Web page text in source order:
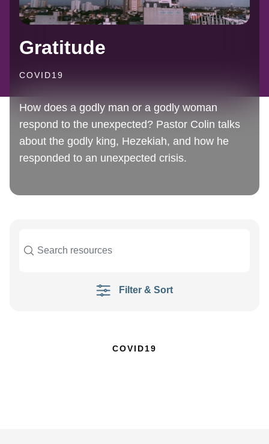
Gratitude
COVID19
How does a godly man or a godly woman
respond to the unexpected? Pastor Colin talks
about the godly king, Hezekiah, and how he
responded to an unexpected crisis.
Filter & Sort
COVID19